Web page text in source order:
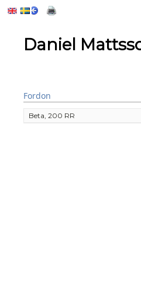
Daniel
Fordon
Beta, 200 RR